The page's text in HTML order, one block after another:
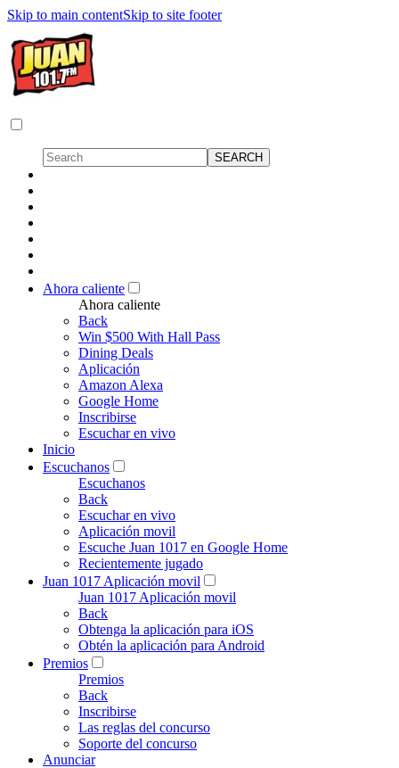
Skip to main contentSkip to site footer
Ahora caliente
Ahora caliente
Back
Win $500 With Hall Pass
Dining Deals
Aplicación
Amazon Alexa
Google Home
Inscribirse
Escuchar en vivo
Inicio
Escuchanos
Escuchanos
Back
Escuchar en vivo
Aplicación movil
Escuche Juan 1017 en Google Home
Recientemente jugado
Juan 1017 Aplicación movil
Juan 1017 Aplicación movil
Back
Obtenga la aplicación para iOS
Obtén la aplicación para Android
Premios
Premios
Back
Inscribirse
Las reglas del concurso
Soporte del concurso
Anunciar